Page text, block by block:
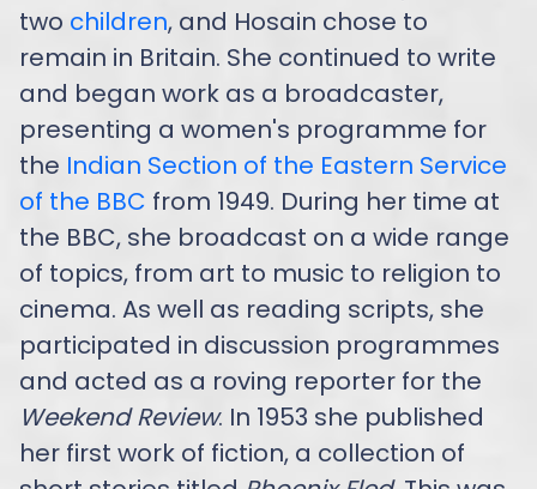
two children, and Hosain chose to
remain in Britain. She continued to write
and began work as a broadcaster,
presenting a women's programme for
the Indian Section of the Eastern Service
of the BBC from 1949. During her time at
the BBC, she broadcast on a wide range
of topics, from art to music to religion to
cinema. As well as reading scripts, she
participated in discussion programmes
and acted as a roving reporter for the
Weekend Review. In 1953 she published
her first work of fiction, a collection of